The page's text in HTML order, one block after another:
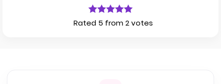
Rated 5 from 2 votes